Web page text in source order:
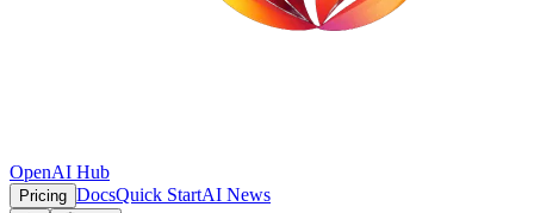
OpenAI Hub
Pricing DocsQuick StartAI News